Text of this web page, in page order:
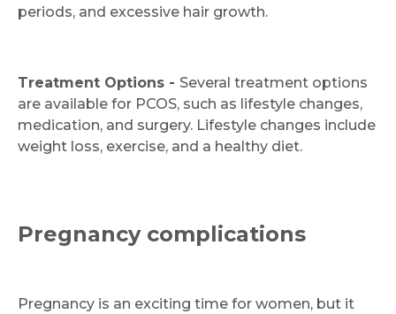
periods, and excessive hair growth.
Treatment Options - Several treatment options
are available for PCOS, such as lifestyle changes,
medication, and surgery. Lifestyle changes include
weight loss, exercise, and a healthy diet.
Pregnancy complications
Pregnancy is an exciting time for women, but it